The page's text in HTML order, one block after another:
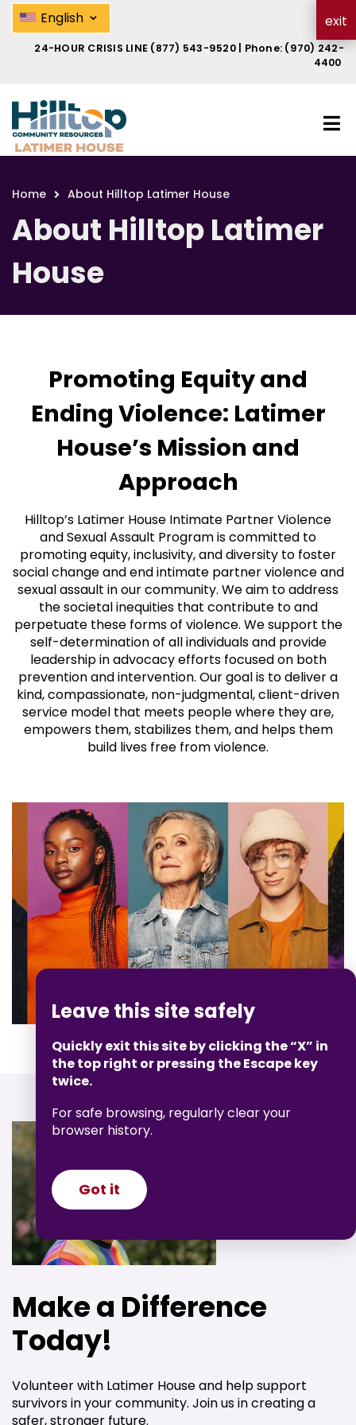
About Hilltop Latimer House |
Skip
English ⌄
24-HOUR CRISIS LINE (877) 543-9520| Phone: (970) 242-
4400
Breadcrumb
Home About Hilltop Latimer House
About Hilltop Latimer
House
Promoting Equity and
Ending Violence: Latimer
House’s Mission and
Approach
Hilltop’s Latimer House Intimate Partner Violence
and Sexual Assault Program is committed to
promoting equity, inclusivity, and diversity to foster
social change and end intimate partner violence and
sexual assault in our community. We aim to address
the societal inequities that contribute to and
perpetuate these forms of violence. We support the
self-determination of all individuals and provide
leadership in advocacy efforts focused on both
prevention and intervention. Our goal is to deliver a
kind, compassionate, non-judgmental, client-driven
service model that meets people where they are,
empowers them, stabilizes them, and helps them
build lives free from violence.
Make a Difference
Today!
Volunteer with Latimer House and help support
survivors in your community. Join us in creating a
safer, stronger future.
Leave this site safely
Quickly exit this site by clicking the “X” in
the top right or pressing the Escape key
twice.
For safe browsing, regularly clear your
browser history.
Got it
exit